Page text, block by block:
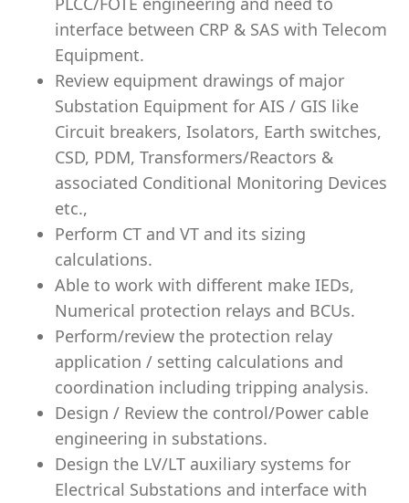
interface between CRP & SAS with Telecom
Equipment.
Review equipment drawings of major
Substation Equipment for AIS / GIS like
Circuit breakers, Isolators, Earth switches,
CSD, PDM, Transformers/Reactors &
associated Conditional Monitoring Devices
etc.,
Perform CT and VT and its sizing
calculations.
Able to work with different make IEDs,
Numerical protection relays and BCUs.
Perform/review the protection relay
application / setting calculations and
coordination including tripping analysis.
Design / Review the control/Power cable
engineering in substations.
Design the LV/LT auxiliary systems for
Electrical Substations and interface with